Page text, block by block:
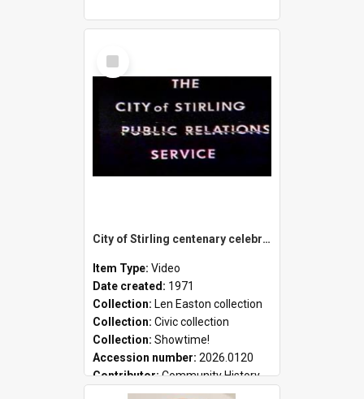
Select
Item
City of Stirling centenary celebrations
Item Type: Video
Date created: 1971
Collection: Len Easton collection
Collection: Civic collection
Collection: Showtime!
Accession number: 2026.0120
Contributor:Community History